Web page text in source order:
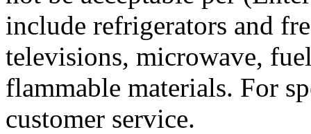
include refrigerators and
televisions, microwave,
flammable materials. For
customer service.